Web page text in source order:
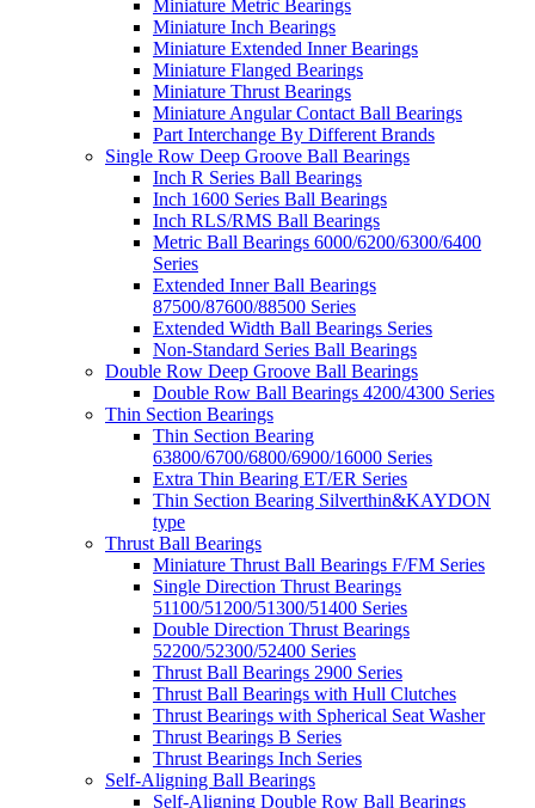
Miniature Metric Bearings
Miniature Inch Bearings
Miniature Extended Inner Bearings
Miniature Flanged Bearings
Miniature Thrust Bearings
Miniature Angular Contact Ball Bearings
Part Interchange By Different Brands
Single Row Deep Groove Ball Bearings
Inch R Series Ball Bearings
Inch 1600 Series Ball Bearings
Inch RLS/RMS Ball Bearings
Metric Ball Bearings 6000/6200/6300/6400
Series
Extended Inner Ball Bearings
87500/87600/88500 Series
Extended Width Ball Bearings Series
Non-Standard Series Ball Bearings
Double Row Deep Groove Ball Bearings
Double Row Ball Bearings 4200/4300 Series
Thin Section Bearings
Thin Section Bearing
63800/6700/6800/6900/16000 Series
Extra Thin Bearing ET/ER Series
Thin Section Bearing Silverthin&KAYDON
type
Thrust Ball Bearings
Miniature Thrust Ball Bearings F/FM Series
Single Direction Thrust Bearings
51100/51200/51300/51400 Series
Double Direction Thrust Bearings
52200/52300/52400 Series
Thrust Ball Bearings 2900 Series
Thrust Ball Bearings with Hull Clutches
Thrust Bearings with Spherical Seat Washer
Thrust Bearings B Series
Thrust Bearings Inch Series
Self-Aligning Ball Bearings
Self-Aligning Double Row Ball Bearings